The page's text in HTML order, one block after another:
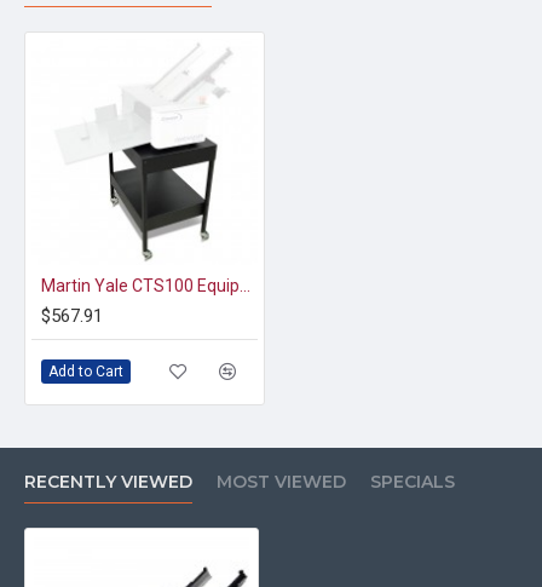
$567.91
Add to Cart
RECENTLY VIEWED MOST VIEWED SPECIALS